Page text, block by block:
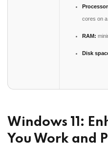
cores on
RAM:
Disk
Windows 11:
You Work and